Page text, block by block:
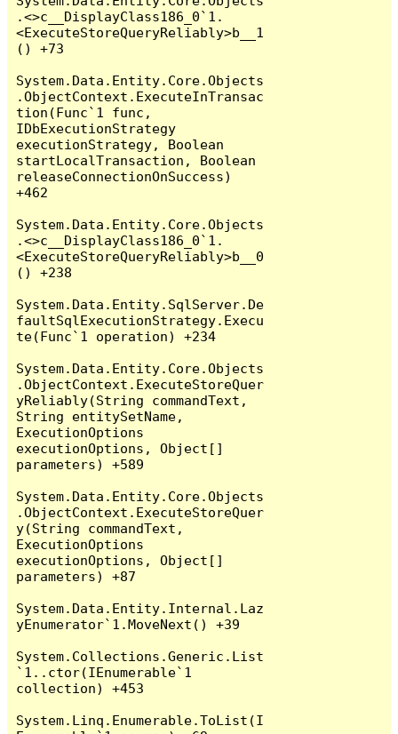
.<>c__DisplayClass186_0`1.
<ExecuteStoreQueryReliably>b__1
() +73
System.Data.Entity.Core.Objects
.ObjectContext.ExecuteInTransac
tion(Func`1 func,
IDbExecutionStrategy
executionStrategy, Boolean
startLocalTransaction, Boolean
releaseConnectionOnSuccess)
+462
System.Data.Entity.Core.Objects
.<>c__DisplayClass186_0`1.
<ExecuteStoreQueryReliably>b__0
() +238
System.Data.Entity.SqlServer.De
faultSqlExecutionStrategy.Execu
te(Func`1 operation) +234
System.Data.Entity.Core.Objects
.ObjectContext.ExecuteStoreQuer
yReliably(String commandText,
String entitySetName,
ExecutionOptions
executionOptions, Object[]
parameters) +589
System.Data.Entity.Core.Objects
.ObjectContext.ExecuteStoreQuer
y(String commandText,
ExecutionOptions
executionOptions, Object[]
parameters) +87
System.Data.Entity.Internal.Laz
yEnumerator`1.MoveNext() +39
System.Collections.Generic.List
`1..ctor(IEnumerable`1
collection) +453
System.Linq.Enumerable.ToList(I